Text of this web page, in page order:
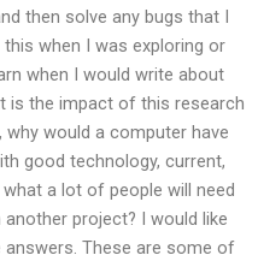
then solve any bugs that I
when I was exploring or
when I would write about
is the impact of this research
would a computer have
good technology, current,
a lot of people will need
project? I would like
These are some of